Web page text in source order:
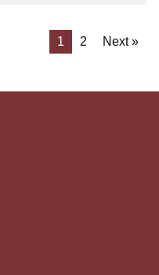
1 2 Next »